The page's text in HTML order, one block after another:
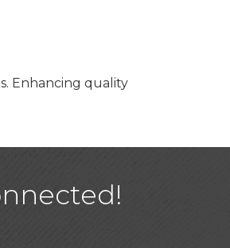
Enhancing quality